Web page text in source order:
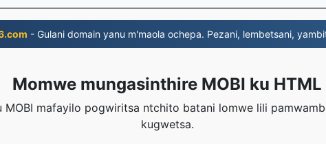
- Gulani domain yanu m'maola ochepa. Pezani, lembetsani,
Momwe mungasinthire MOBI ku HTML
MOBI mafayilo pogwiritsa ntchito batani lomwe lili
kugwetsa.